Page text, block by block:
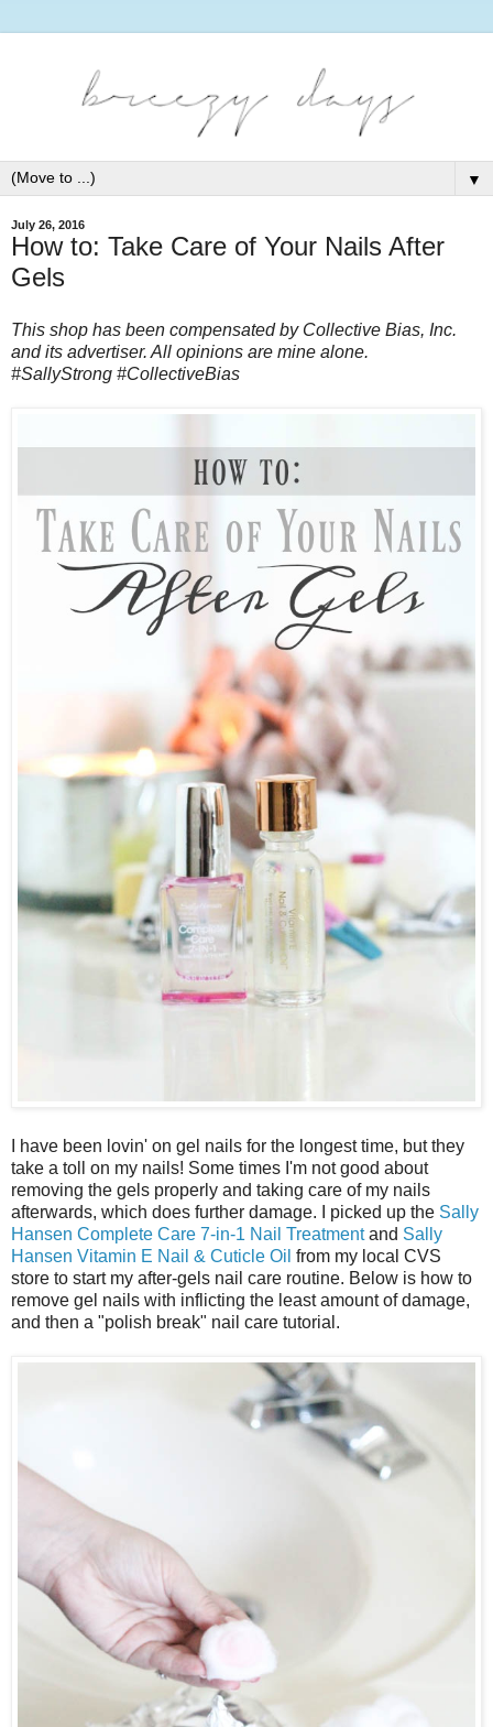
▼
July 26, 2016
How to: Take Care of Your Nails After
Gels
This shop has been compensated by Collective Bias, Inc.
and its advertiser. All opinions are mine alone.
#SallyStrong #CollectiveBias
I have been lovin' on gel nails for the longest time, but they
take a toll on my nails! Some times I'm not good about
removing the gels properly and taking care of my nails
afterwards, which does further damage. I picked up the Sally
Hansen Complete Care 7-in-1 Nail Treatmentand Sally
Hansen Vitamin E Nail & Cuticle Oil from my local CVS
store to start my after-gels nail care routine. Below is how to
remove gel nails with inflicting the least amount of damage,
and then a "polish break" nail care tutorial.